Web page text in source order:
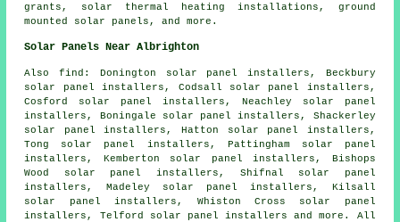
grants, solar thermal heating installations, ground
mounted solar panels, and more.
Solar Panels Near Albrighton
Alsofind : Donington solar panel installers, Beckbury
solar panel installers, Codsall solar panel installers,
Cosford solar panel installers, Neachley solar panel
installers, Boningale solar panel installers, Shackerley
solar panel installers, Hatton solar panel installers,
Tong solar panel installers, Pattingham solar panel
installers, Kemberton solar panel installers, Bishops
Wood solar panel installers, Shifnal solar panel
installers, Madeley solar panel installers, Kilsall
solar panel installers, Whiston Cross solar panel
installers, Telford solar panel installers and more. All